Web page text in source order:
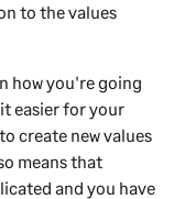
to the values
how you're going
easier for your
create new values
means that
and you have